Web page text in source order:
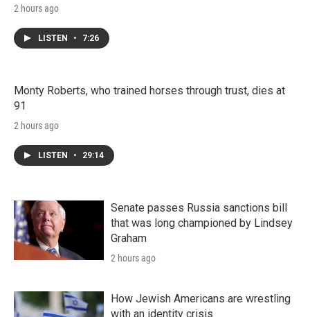
2 hours ago
LISTEN • 7:26
Monty Roberts, who trained horses through trust, dies at
91
2 hours ago
LISTEN • 29:14
Senate passes Russia sanctions bill
that was long championed by Lindsey
Graham
2 hours ago
How Jewish Americans are wrestling
with an identity crisis